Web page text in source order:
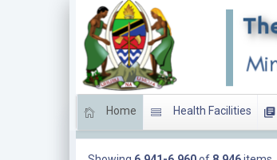
Home Health Facilities